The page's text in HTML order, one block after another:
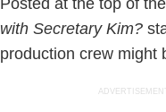
Posted at the top of
with Secretary Kim?
production crew might